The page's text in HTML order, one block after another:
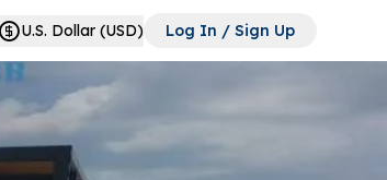
U.S. Dollar (USD) Log In / Sign Up